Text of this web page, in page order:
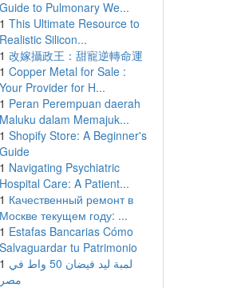
Guide to Pulmonary We...
1 This Ultimate Resource to
Realistic Silicon...
1 改嫁攝政王：甜寵逆轉命運
1 Copper Metal for Sale :
Your Provider for H...
1 Peran Perempuan daerah
Maluku dalam Memajuk...
1 Shopify Store: A Beginner's
Guide
1 Navigating Psychiatric
Hospital Care: A Patient...
1 Качественный ремонт в
Москве текущем году: ...
1 Estafas Bancarias Cómo
Salvaguardar tu Patrimonio
1 لمبة ليد فيضان 50 واط في
مصر